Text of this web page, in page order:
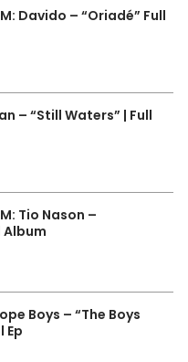
Davido – “Oriadé” Full
– “Still Waters” | Full
Tio Nason –
Album
Boys – “The Boys
Ep